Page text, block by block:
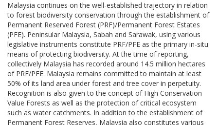
Malaysia continues on the well-established trajectory in relation
to forest biodiversity conservation through the establishment of
Permanent Reserved Forest (PRF)/Permanent Forest Estates
(PFE). Peninsular Malaysia, Sabah and Sarawak, using various
legislative instruments constitute PRF/PFE as the primary in-situ
means of protecting biodiversity. At the time of reporting,
collectively Malaysia has recorded around 14.5 million hectares
of PRF/PFE. Malaysia remains committed to maintain at least
50% of its land area under forest and tree cover in perpetuity.
Recognition is also given to the concept of High Conservation
Value Forests as well as the protection of critical ecosystem
such as water catchments. In addition to the establishment of
Permanent Forest Reserves, Malaysia also constitutes various